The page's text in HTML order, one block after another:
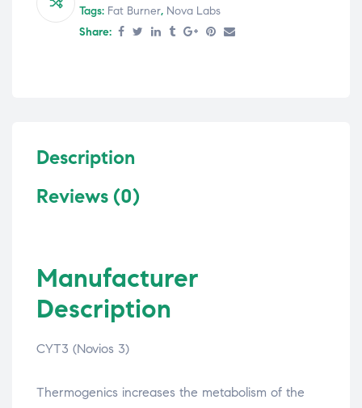
Tags: Fat Burner, Nova Labs
Share:
Description
Reviews (0)
Manufacturer
Description
CYT3 (Novios 3)
Thermogenics increases the metabolism of the